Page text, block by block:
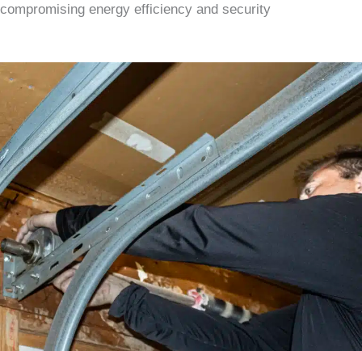
compromising energy efficiency and security